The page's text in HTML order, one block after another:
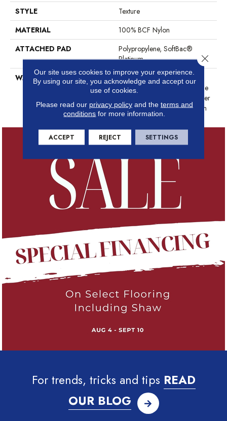
STYLE
Texture
MATERIAL
100% BCF Nylon
ATTACHED PAD
Polypropylene, SoftBac®
Platinum
WARRANTY
Anso Warranties, Softbac
Platinum - 20 Year No Wrinkle
Guarantee, Anso® Nylon Fiber
Residential Warranty Program
For trends, tricks and tips READ
OUR BLOG
Our site uses cookies to improve your experience.
By using our site, you acknowledge and accept our
use of cookies.
Please read our privacy policyand the terms and
conditions for more information.
ACCEPT REJECT SETTINGS
Close